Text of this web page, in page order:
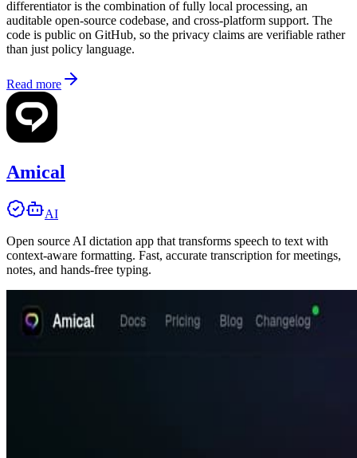
differentiator is the combination of fully local processing, an
auditable open-source codebase, and cross-platform support. The
code is public on GitHub, so the privacy claims are verifiable rather
than just policy language.
Read more
Amical
AI
Open source AI dictation app that transforms speech to text with
context-aware formatting. Fast, accurate transcription for meetings,
notes, and hands-free typing.